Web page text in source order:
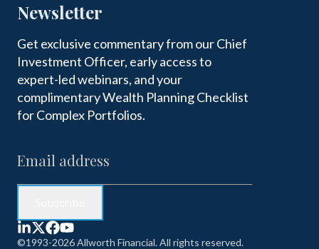
Newsletter
Get exclusive commentary from our Chief
Investment Officer, early access to
expert-led webinars, and your
complimentary Wealth Planning Checklist
for Complex Portfolios.
©1993-2026 Allworth Financial. All rights reserved.